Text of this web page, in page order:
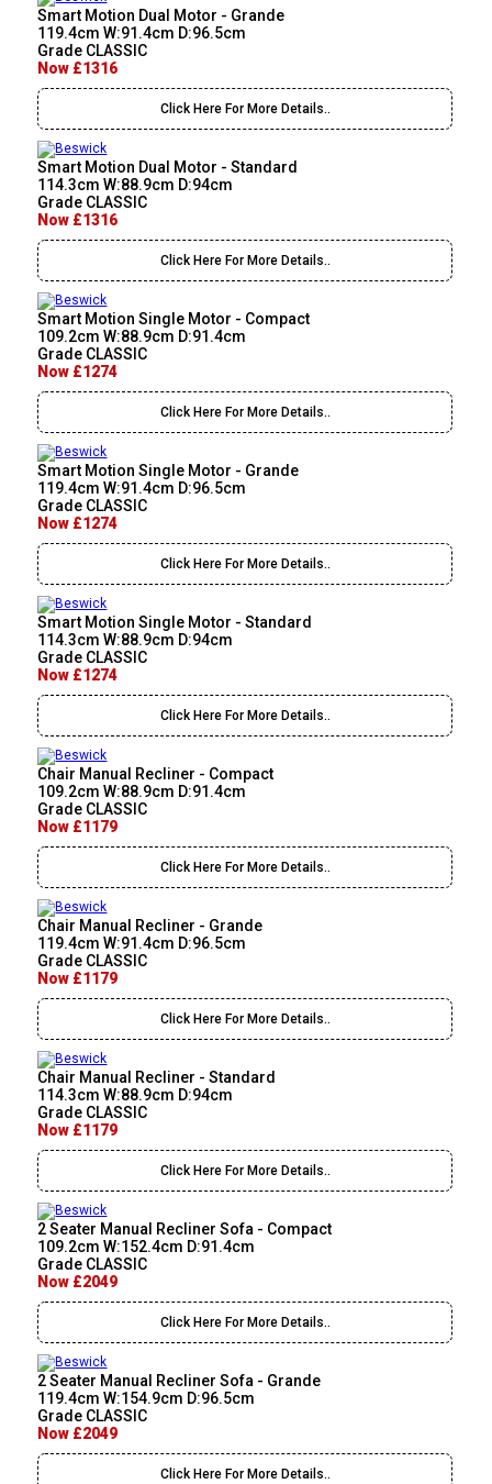
Smart Motion Dual Motor - Grande
119.4cm W:91.4cm D:96.5cm
Grade CLASSIC
Now £1316
Click Here For More Details..
Smart Motion Dual Motor - Standard
114.3cm W:88.9cm D:94cm
Grade CLASSIC
Now £1316
Click Here For More Details..
Smart Motion Single Motor - Compact
109.2cm W:88.9cm D:91.4cm
Grade CLASSIC
Now £1274
Click Here For More Details..
Smart Motion Single Motor - Grande
119.4cm W:91.4cm D:96.5cm
Grade CLASSIC
Now £1274
Click Here For More Details..
Smart Motion Single Motor - Standard
114.3cm W:88.9cm D:94cm
Grade CLASSIC
Now £1274
Click Here For More Details..
Chair Manual Recliner - Compact
109.2cm W:88.9cm D:91.4cm
Grade CLASSIC
Now £1179
Click Here For More Details..
Chair Manual Recliner - Grande
119.4cm W:91.4cm D:96.5cm
Grade CLASSIC
Now £1179
Click Here For More Details..
Chair Manual Recliner - Standard
114.3cm W:88.9cm D:94cm
Grade CLASSIC
Now £1179
Click Here For More Details..
2 Seater Manual Recliner Sofa - Compact
109.2cm W:152.4cm D:91.4cm
Grade CLASSIC
Now £2049
Click Here For More Details..
2 Seater Manual Recliner Sofa - Grande
119.4cm W:154.9cm D:96.5cm
Grade CLASSIC
Now £2049
Click Here For More Details..